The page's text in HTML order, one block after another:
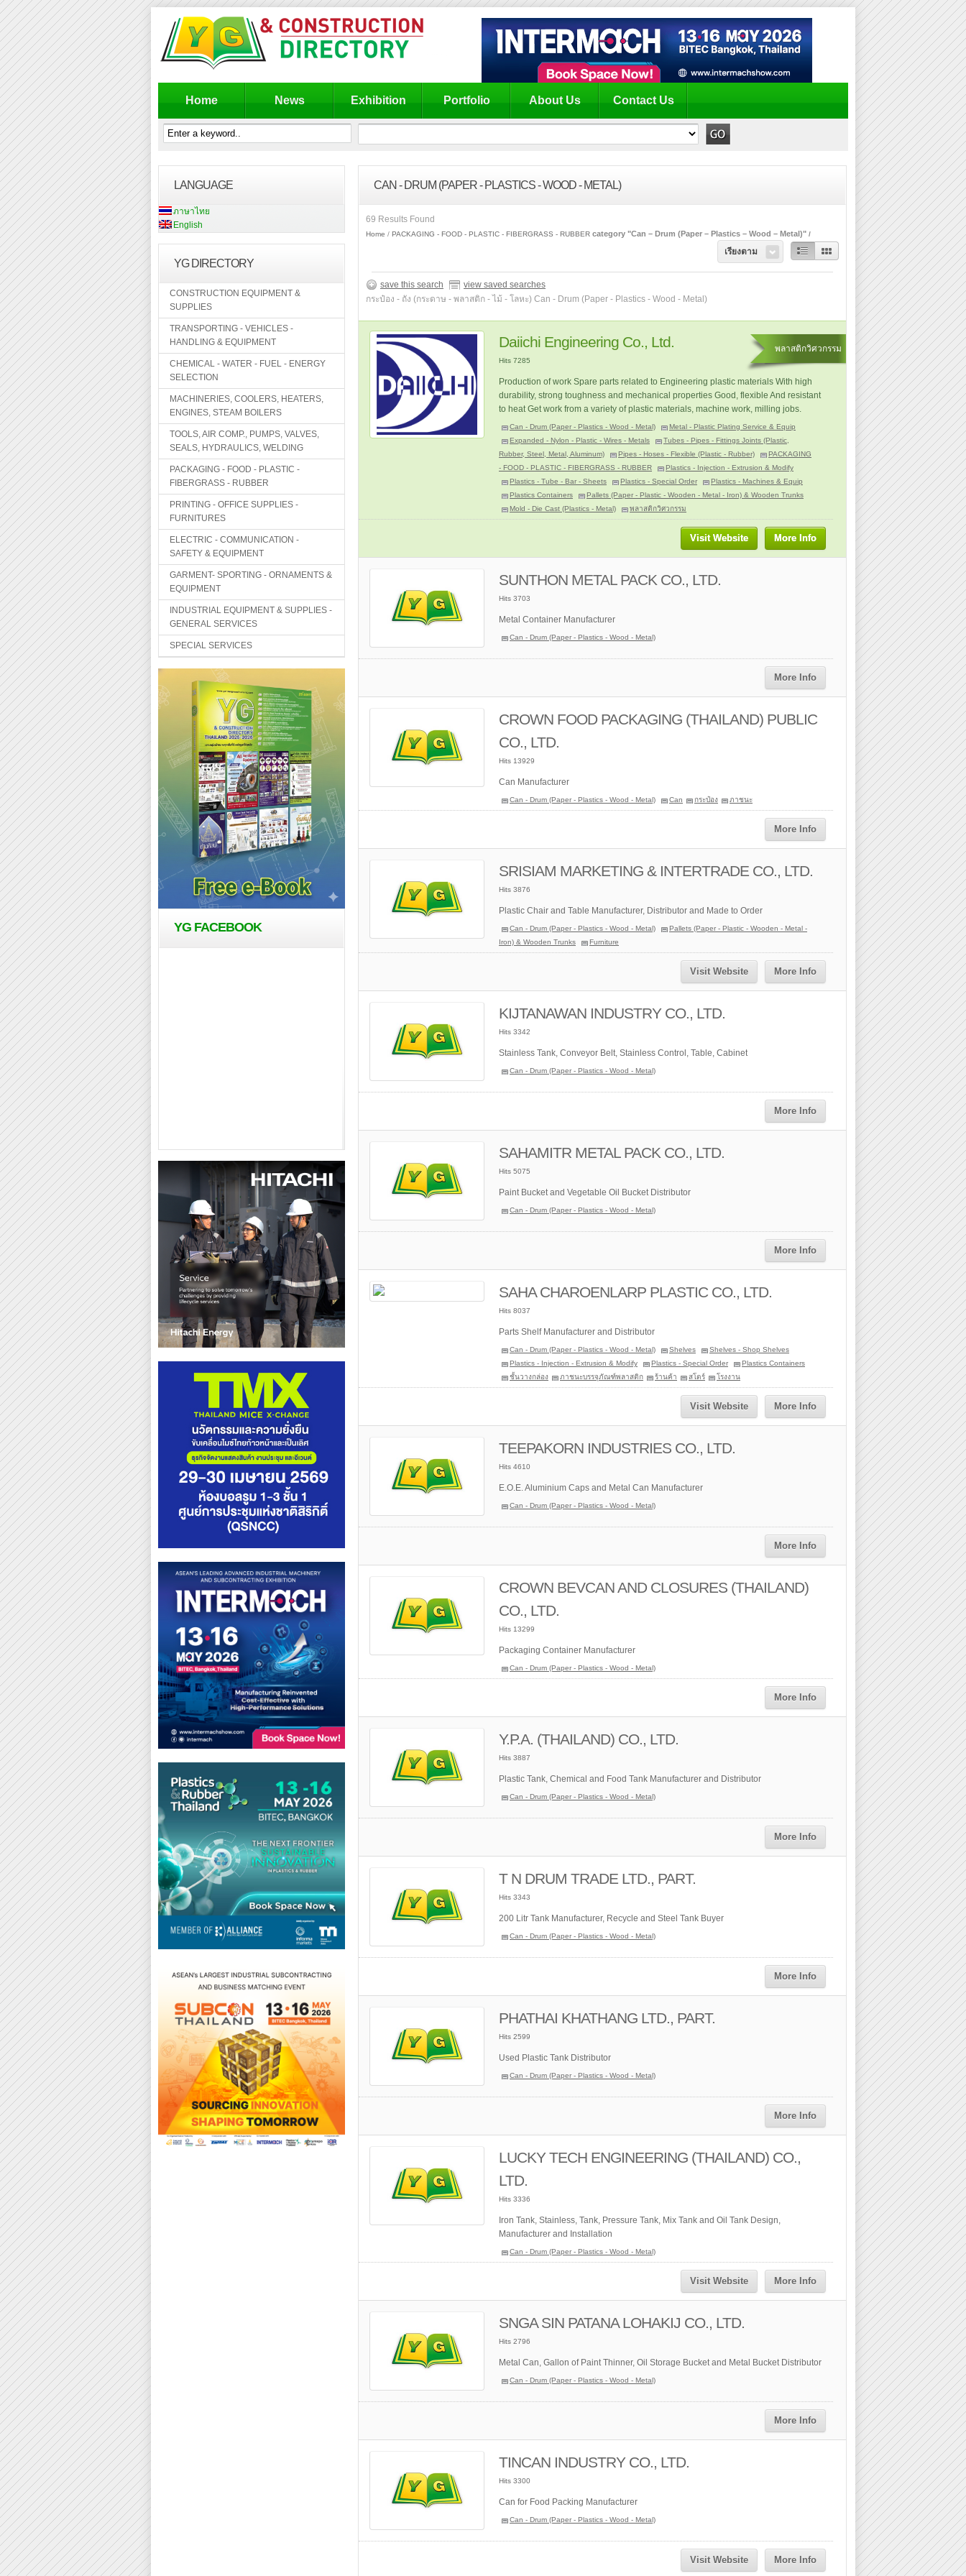
Home News Exhibition Portfolio About Us Contact Us
LANGUAGE
ภาษาไทย
English
YG DIRECTORY
CONSTRUCTION EQUIPMENT &
SUPPLIES
TRANSPORTING - VEHICLES -
HANDLING & EQUIPMENT
CHEMICAL - WATER - FUEL - ENERGY
SELECTION
MACHINERIES, COOLERS, HEATERS,
ENGINES, STEAM BOILERS
TOOLS, AIR COMP., PUMPS, VALVES,
SEALS, HYDRAULICS, WELDING
PACKAGING - FOOD - PLASTIC -
FIBERGRASS - RUBBER
PRINTING - OFFICE SUPPLIES -
FURNITURES
ELECTRIC - COMMUNICATION -
SAFETY & EQUIPMENT
GARMENT- SPORTING - ORNAMENTS &
EQUIPMENT
INDUSTRIAL EQUIPMENT & SUPPLIES -
GENERAL SERVICES
SPECIAL SERVICES
YG FACEBOOK
CAN - DRUM (PAPER - PLASTICS - WOOD - METAL)
69 Results Found
Home PACKAGING - FOOD - PLASTIC - FIBERGRASS - RUBBER category "Can – Drum (Paper – Plastics – Wood – Metal)"
เรียงตาม
save this search
view saved searches
กระป๋อง - ถัง (กระดาษ - พลาสติก - ไม้ - โลหะ) Can - Drum (Paper - Plastics - Wood - Metal)
พลาสติกวิศวกรรม
Daiichi Engineering Co., Ltd.
Hits 7285
Production of work Spare parts related to Engineering plastic materials With high
durability, strong toughness and mechanical properties Good, flexible And resistant
to heat Get work from a variety of plastic materials, machine work, milling jobs.
Can - Drum (Paper - Plastics - Wood - Metal)
Metal - Plastic Plating Service & Equip
Expanded - Nylon - Plastic - Wires - Metals
Tubes - Pipes - Fittings Joints (Plastic,
Rubber, Steel, Metal, Aluminum)
Pipes - Hoses - Flexible (Plastic - Rubber)
PACKAGING
- FOOD - PLASTIC - FIBERGRASS - RUBBER
Plastics - Injection - Extrusion & Modify
Plastics - Tube - Bar - Sheets
Plastics - Special Order
Plastics - Machines & Equip
Plastics Containers
Pallets (Paper - Plastic - Wooden - Metal - Iron) & Wooden Trunks
Mold - Die Cast (Plastics - Metal)
พลาสติกวิศวกรรม
More Info
Visit Website
SUNTHON METAL PACK CO., LTD.
Hits 3703
Metal Container Manufacturer
Can - Drum (Paper - Plastics - Wood - Metal)
More Info
CROWN FOOD PACKAGING (THAILAND) PUBLIC
CO., LTD.
Hits 13929
Can Manufacturer
Can - Drum (Paper - Plastics - Wood - Metal) Can กระป๋อง ภาชนะ
More Info
SRISIAM MARKETING & INTERTRADE CO., LTD.
Hits 3876
Plastic Chair and Table Manufacturer, Distributor and Made to Order
Can - Drum (Paper - Plastics - Wood - Metal)
Pallets (Paper - Plastic - Wooden - Metal -
Iron) & Wooden Trunks
Furniture
More Info
Visit Website
KIJTANAWAN INDUSTRY CO., LTD.
Hits 3342
Stainless Tank, Conveyor Belt, Stainless Control, Table, Cabinet
Can - Drum (Paper - Plastics - Wood - Metal)
More Info
SAHAMITR METAL PACK CO., LTD.
Hits 5075
Paint Bucket and Vegetable Oil Bucket Distributor
Can - Drum (Paper - Plastics - Wood - Metal)
More Info
SAHA CHAROENLARP PLASTIC CO., LTD.
Hits 8037
Parts Shelf Manufacturer and Distributor
Can - Drum (Paper - Plastics - Wood - Metal) Shelves
Shelves - Shop Shelves
Plastics - Injection - Extrusion & Modify
Plastics - Special Order
Plastics Containers
ชั้นวางกล่อง
ภาชนะบรรจุภัณฑ์พลาสติก ร้านค้า สโตร์ โรงงาน
More Info
Visit Website
TEEPAKORN INDUSTRIES CO., LTD.
Hits 4610
E.O.E. Aluminium Caps and Metal Can Manufacturer
Can - Drum (Paper - Plastics - Wood - Metal)
More Info
CROWN BEVCAN AND CLOSURES (THAILAND)
CO., LTD.
Hits 13299
Packaging Container Manufacturer
Can - Drum (Paper - Plastics - Wood - Metal)
More Info
Y.P.A. (THAILAND) CO., LTD.
Hits 3887
Plastic Tank, Chemical and Food Tank Manufacturer and Distributor
Can - Drum (Paper - Plastics - Wood - Metal)
More Info
T N DRUM TRADE LTD., PART.
Hits 3343
200 Litr Tank Manufacturer, Recycle and Steel Tank Buyer
Can - Drum (Paper - Plastics - Wood - Metal)
More Info
PHATHAI KHATHANG LTD., PART.
Hits 2599
Used Plastic Tank Distributor
Can - Drum (Paper - Plastics - Wood - Metal)
More Info
LUCKY TECH ENGINEERING (THAILAND) CO.,
LTD.
Hits 3336
Iron Tank, Stainless, Tank, Pressure Tank, Mix Tank and Oil Tank Design,
Manufacturer and Installation
Can - Drum (Paper - Plastics - Wood - Metal)
More Info
Visit Website
SNGA SIN PATANA LOHAKIJ CO., LTD.
Hits 2796
Metal Can, Gallon of Paint Thinner, Oil Storage Bucket and Metal Bucket Distributor
Can - Drum (Paper - Plastics - Wood - Metal)
More Info
TINCAN INDUSTRY CO., LTD.
Hits 3300
Can for Food Packing Manufacturer
Can - Drum (Paper - Plastics - Wood - Metal)
More Info
Visit Website